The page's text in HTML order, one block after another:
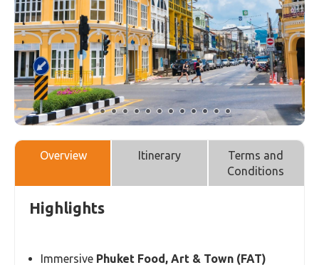
Overview Itinerary
Terms and
Conditions
Highlights
Immersive Phuket Food, Art & Town (FAT)